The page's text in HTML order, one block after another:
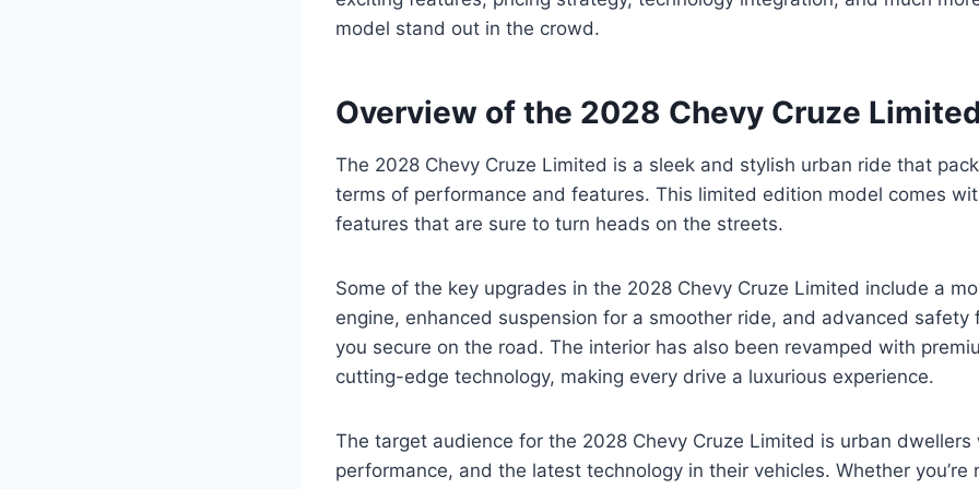
model stand out in the crowd.
Overview of the 2028 Chevy Cruze
The 2028 Chevy Cruze Limited is a sleek and stylish urban ride that
terms of performance and features. This limited edition model comes
features that are sure to turn heads on the streets.
Some of the key upgrades in the 2028 Chevy Cruze Limited include a
engine, enhanced suspension for a smoother ride, and advanced safety
you secure on the road. The interior has also been revamped with
cutting-edge technology, making every drive a luxurious experience.
The target audience for the 2028 Chevy Cruze Limited is urban dwellers
performance, and the latest technology in their vehicles. Whether you’re